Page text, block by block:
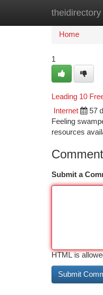
theidirectory
Home
Home
1
Leading 10
Internet 57
Feeling
resources
Submit a
HTML is